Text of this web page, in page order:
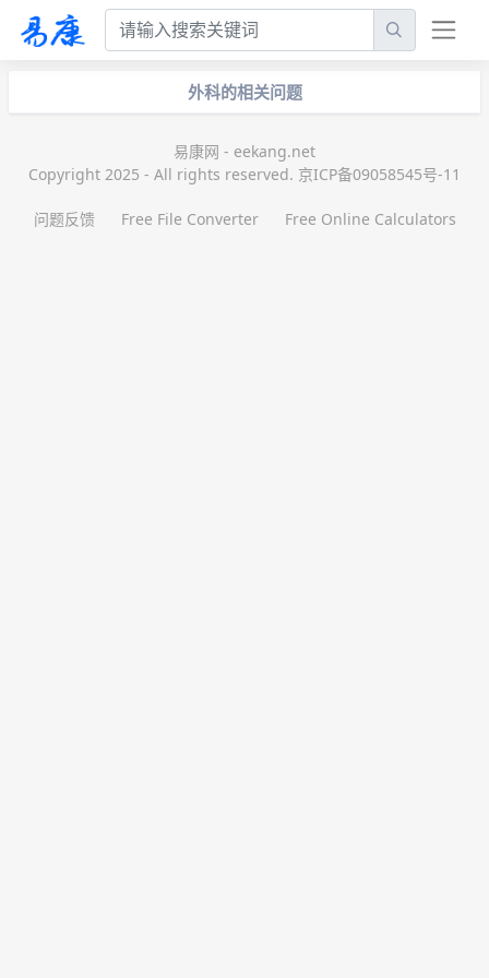
外科的相关问题
易康网 - eekang.net
Copyright 2025 - All rights reserved. 京ICP备09058545号-11
问题反馈 Free File Converter Free Online Calculators